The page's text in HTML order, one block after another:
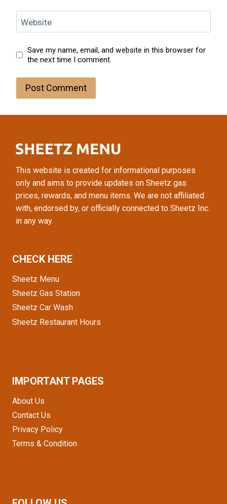
Website
Save my name, email, and website in this browser for
the next time I comment.
This website is created for informational purposes
only and aims to provide updates on Sheetz gas
prices, rewards, and menu items. We are not affiliated
with, endorsed by, or officially connected to Sheetz Inc.
in any way.
CHECK HERE
Sheetz Menu
Sheetz Gas Station
Sheetz Car Wash
Sheetz Restaurant Hours
IMPORTANT PAGES
About Us
Contact Us
Privacy Policy
Terms & Condition